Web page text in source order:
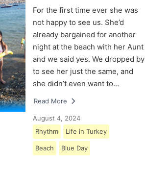
For the first time ever she was
not happy to see us. She’d
already bargained for another
night at the beach with her Aunt
and we said yes. We dropped by
to see her just the same, and
she didn’t even want to…
Read More
August 4, 2024
Rhythm
Life in Turkey
Beach Blue Day